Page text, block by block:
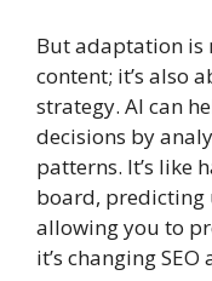
But adaptation is
content; it’s also
strategy. AI can
decisions by
patterns. It’s like
board, predicting
allowing you to
it’s changing